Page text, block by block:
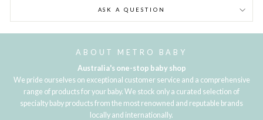
ASK A QUESTION
ABOUT METRO BABY
Australia's one-stop baby shop
We pride ourselves on exceptional customer service and a comprehensive
range of products for your baby. We stock only a curated selection of
specialty baby products from the most renowned and reputable brands
locally and internationally.